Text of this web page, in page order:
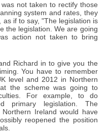
not taken to rectify those
system and rates, they
if to say, "The legislation is
the legislation. We are going
action not taken to bring
Richard in to give you the
You have to remember
level and 2012 in Northern
the scheme was going to
For example, to do
primary legislation. The
Ireland would have
reopened the position